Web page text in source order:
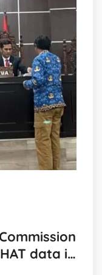
data is